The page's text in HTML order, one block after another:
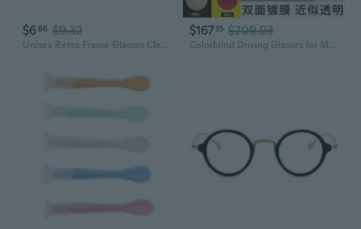
$686 $9.32
Unisex Retro Frame Glasses Clear/Colored Lens Rimmed Glasses Geeks Costume
$16735 $209.93
Colorblind Driving Glasses for Men & Women – Red-Green Deficiency Correction, Prescription Ready